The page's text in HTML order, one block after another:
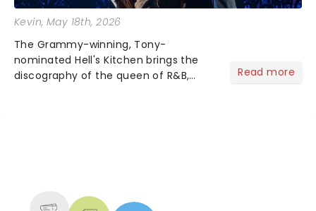
Kevin, May 18th, 2026
The Grammy-winning, Tony-
nominated Hell's Kitchen brings the
discography of the queen of R&B,
Read more